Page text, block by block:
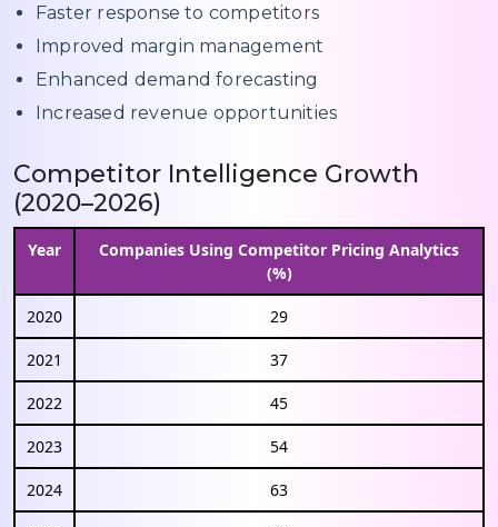
Faster response to competitors
Improved margin management
Enhanced demand forecasting
Increased revenue opportunities
Competitor Intelligence Growth
(2020–2026)
Year
Companies Using Competitor Pricing Analytics
(%)
2020 29
2021 37
2022 45
2023 54
2024 63